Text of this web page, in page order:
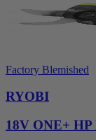
Factory Blemished
RYOBI
18V ONE+ HP